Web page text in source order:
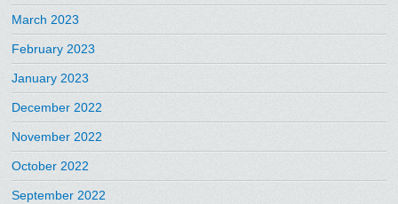
March 2023
February 2023
January 2023
December 2022
November 2022
October 2022
September 2022